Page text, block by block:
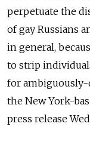
perpetuate the
of gay Russians
in general,
to strip
for
the New York-
press release